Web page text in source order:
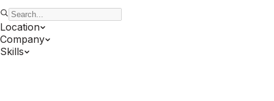
Location
Company
Skills